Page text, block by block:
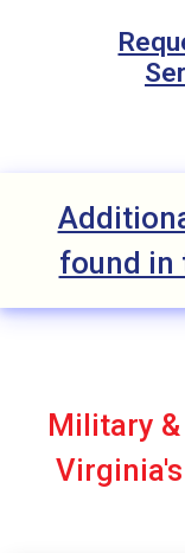
found in
Military